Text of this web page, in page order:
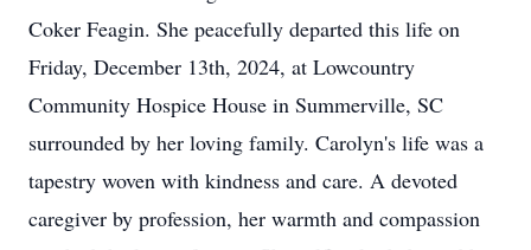
Coker Feagin. She peacefully departed this life on
Friday, December 13th, 2024, at Lowcountry
Community Hospice House in Summerville, SC
surrounded by her loving family. Carolyn's life was a
tapestry woven with kindness and care. A devoted
caregiver by profession, her warmth and compassion